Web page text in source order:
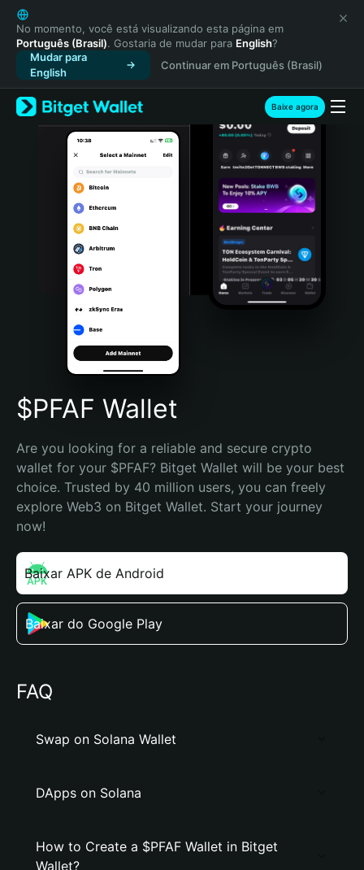
English
日本語
Tiếng Việt
Русский
Español (Latinoamérica)
Türkçe
Italiano
Português (Portugal)
Bahasa Indonesia
Português (Brasil)
Español (Argentina)
No momento, você está visualizando esta página em
Português (Brasil). Gostaria de mudar para English?
Mudar para
English
Continuar em Português (Brasil)
Baixe agora
$PFAF Wallet
Are you looking for a reliable and secure crypto
wallet for your $PFAF? Bitget Wallet will be your best
choice. Trusted by 40 million users, you can freely
explore Web3 on Bitget Wallet. Start your journey
now!
Baixar APK de Android
Baixar do Google Play
FAQ
Swap on Solana Wallet
DApps on Solana
How to Create a $PFAF Wallet in Bitget
Wallet?